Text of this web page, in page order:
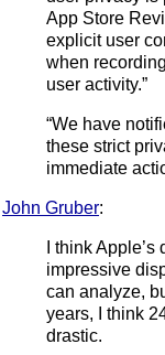
App Store
explicit user
when
user activity.”
“We have
these strict
immediate
John Gruber:
I think
impressive
can analyze,
years, I think
drastic.